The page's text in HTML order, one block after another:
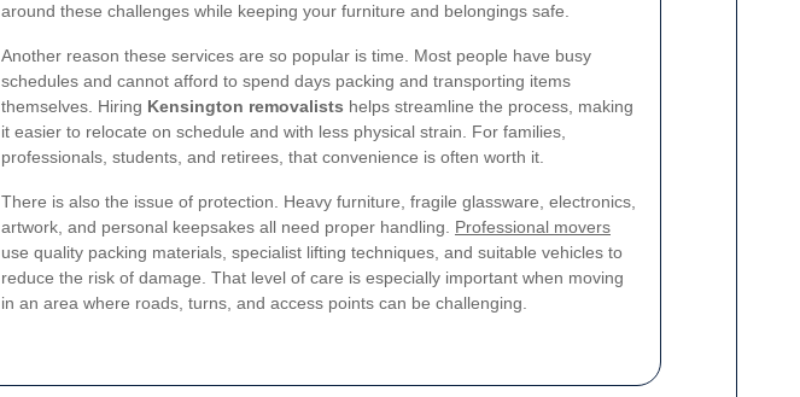
around these challenges while keeping your furniture and belongings safe.
Another reason these services are so popular is time. Most people have busy
schedules and cannot afford to spend days packing and transporting items
themselves. Hiring Kensington removalists helps streamline the process, making
it easier to relocate on schedule and with less physical strain. For families,
professionals, students, and retirees, that convenience is often worth it.
There is also the issue of protection. Heavy furniture, fragile glassware, electronics,
artwork, and personal keepsakes all need proper handling. Professional movers
use quality packing materials, specialist lifting techniques, and suitable vehicles to
reduce the risk of damage. That level of care is especially important when moving
in an area where roads, turns, and access points can be challenging.